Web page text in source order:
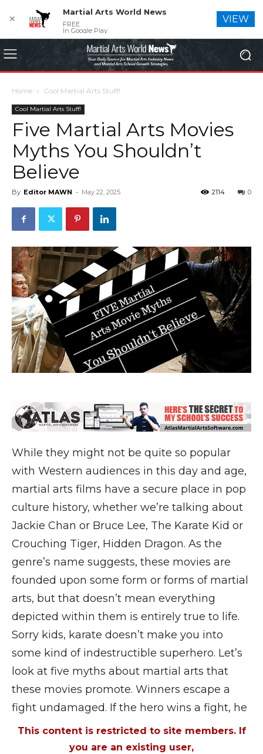
Home Cool Martial Arts Stuff!
Cool Martial Arts Stuff!
Five Martial Arts Movies
Myths You Shouldn’t
Believe
By Editor MAWN - May 22, 2025 0
2114
While they might not be quite so popular
with Western audiences in this day and age,
martial arts films have a secure place in pop
culture history, whether we’re talking about
Jackie Chan or Bruce Lee, The Karate Kid or
Crouching Tiger, Hidden Dragon. As the
genre’s name suggests, these movies are
founded upon some form or forms of martial
arts, but that doesn’t mean everything
depicted within them is entirely true to life.
Sorry kids, karate doesn’t make you into
some kind of indestructible superhero. Let’s
look at five myths about martial arts that
these movies promote. Winners escape a
fight undamaged. If the hero wins a fight, he
This content is restricted to site members. If
you are an existing user,
✕
Martial Arts World News
FREE
In Google Play
VIEW